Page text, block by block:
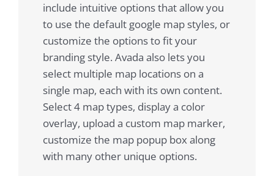
include intuitive options that allow you
to use the default google map styles, or
customize the options to fit your
branding style. Avada also lets you
select multiple map locations on a
single map, each with its own content.
Select 4 map types, display a color
overlay, upload a custom map marker,
customize the map popup box along
with many other unique options.